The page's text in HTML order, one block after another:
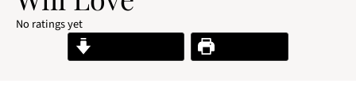
No ratings yet
Print Recipe